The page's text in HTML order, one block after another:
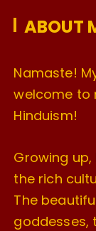
s
ABOUT
Namaste!
welcome to
Hinduism!
Growing
the rich
The
goddesses,